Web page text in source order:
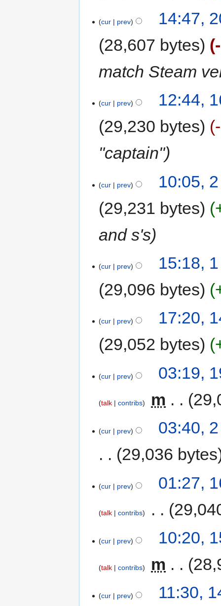
cur prev
14:47,
28,607 bytes
match Steam
cur prev
12:44,
29,230 bytes
"captain"
cur prev
10:05,
29,231 bytes
and s's
cur prev
15:18,
29,096 bytes
cur prev
17:20,
29,052 bytes
cur prev 03:19,
talk contribs m
cur prev
03:40,
29,036 bytes
cur prev 01:27,
talk contribs
cur prev 10:20,
talk contribs m
cur prev 11:30,